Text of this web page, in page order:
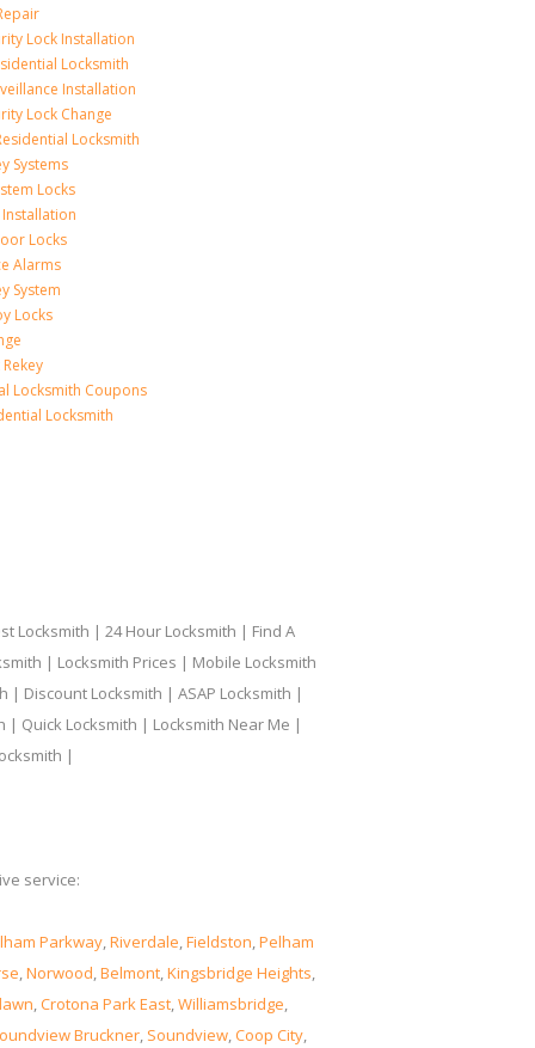
Lock Installation
Locksmith
Installation
Lock Change
Locksmith
Systems
Locks
Installation
Locks
Alarms
System
Locks
Locksmith Coupons
Locksmith
Locksmith | 24 Hour Locksmith | Find A
| Locksmith Prices | Mobile Locksmith
| Discount Locksmith | ASAP Locksmith |
| Quick Locksmith | Locksmith Near Me |
|
service:
Parkway,Riverdale,Fieldston,Pelham
,Norwood,Belmont,Kingsbridge Heights,
,Crotona Park East,Williamsbridge,
Bruckner, Soundview,Coop City,